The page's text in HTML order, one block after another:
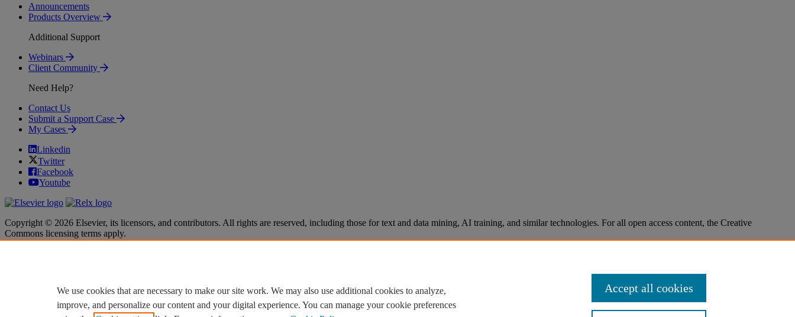
Announcements
Products Overview
Additional Support
Webinars
Client Community
Need Help?
Contact Us
Submit a Support Case
My Cases
Linkedin
Twitter
Facebook
Youtube
Copyright © 2026 Elsevier, its licensors, and contributors. All rights are reserved, including those for text and data mining, AI training, and similar technologies. For all open access content, the Creative
Commons licensing terms apply.
Cookie settings
Cookie settings
We use cookies that are necessary to make our site work. We may also use additional cookies to analyze,
improve, and personalize our content and your digital experience. You can manage your cookie preferences
Accept all cookies